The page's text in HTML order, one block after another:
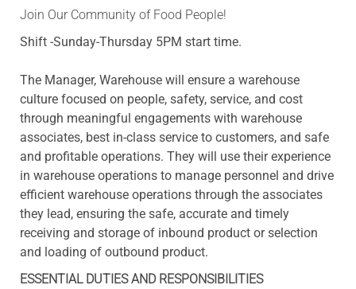
Join Our Community of Food People!
Shift -Sunday-Thursday 5PM start time.
The Manager, Warehouse will ensure a warehouse
culture focused on people, safety, service, and cost
through meaningful engagements with warehouse
associates, best in-class service to customers, and safe
and profitable operations. They will use their experience
in warehouse operations to manage personnel and drive
efficient warehouse operations through the associates
they lead, ensuring the safe, accurate and timely
receiving and storage of inbound product or selection
and loading of outbound product.
ESSENTIAL DUTIES AND RESPONSIBILITIES